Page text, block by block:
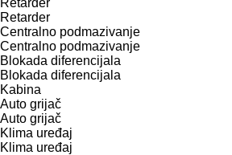
Retarder
Centralno podmazivanje
Centralno podmazivanje
Blokada diferencijala
Blokada diferencijala
Kabina
Auto grijač
Auto grijač
Klima uređaj
Klima uređaj